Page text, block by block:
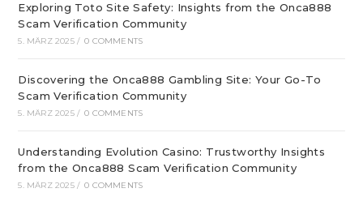
Exploring Toto Site Safety: Insights from the Onca888
Scam Verification Community
5. MÄRZ 2025 / 0 COMMENTS
Discovering the Onca888 Gambling Site: Your Go-To
Scam Verification Community
5. MÄRZ 2025 / 0 COMMENTS
Understanding Evolution Casino: Trustworthy Insights
from the Onca888 Scam Verification Community
5. MÄRZ 2025 / 0 COMMENTS